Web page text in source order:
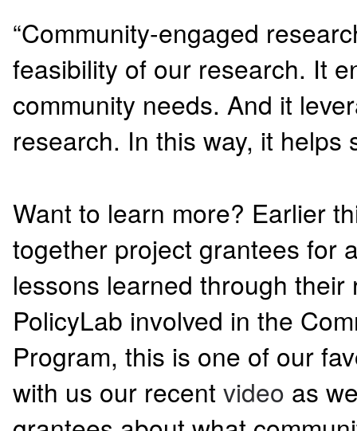
“Community-engaged
feasibility of our research. It
community needs. And it
research. In this way, it
Want to learn more? Earlier
together project grantees for
lessons learned through
PolicyLab involved in the
Program, this is one of our
with us our recent video as